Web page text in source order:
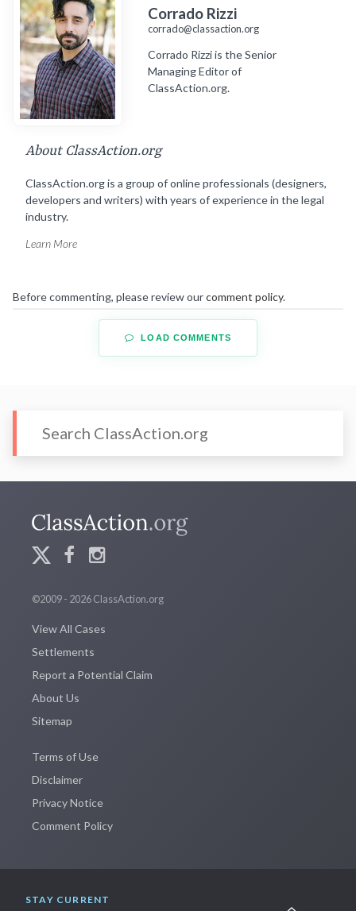
Corrado Rizzi
corrado@classaction.org
Corrado Rizzi is the Senior
Managing Editor of
ClassAction.org.
About ClassAction.org
ClassAction.org is a group of online professionals (designers,
developers and writers) with years of experience in the legal
industry.
Learn More
Before commenting, please review ourcomment policy.
LOAD COMMENTS
©2009 - 2026 ClassAction.org
View All Cases
Settlements
Report a Potential Claim
About Us
Sitemap
Terms of Use
Disclaimer
Privacy Notice
Comment Policy
STAY CURRENT